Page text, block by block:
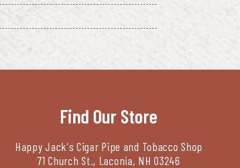
Find Our Store
Happy Jack's Cigar Pipe and Tobacco Shop
71 Church St., Laconia, NH 03246